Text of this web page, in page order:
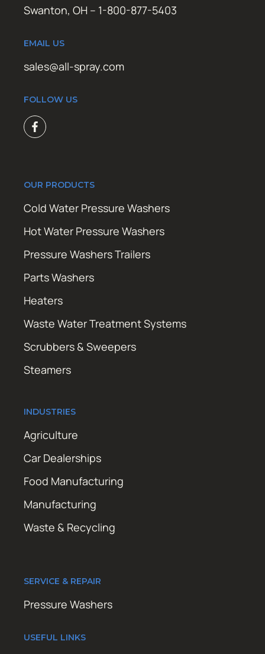
Swanton, OH – 1-800-877-5403
EMAIL US
sales@all-spray.com
FOLLOW US
OUR PRODUCTS
Cold Water Pressure Washers
Hot Water Pressure Washers
Pressure Washers Trailers
Parts Washers
Heaters
Waste Water Treatment Systems
Scrubbers & Sweepers
Steamers
INDUSTRIES
Agriculture
Car Dealerships
Food Manufacturing
Manufacturing
Waste & Recycling
SERVICE & REPAIR
Pressure Washers
USEFUL LINKS